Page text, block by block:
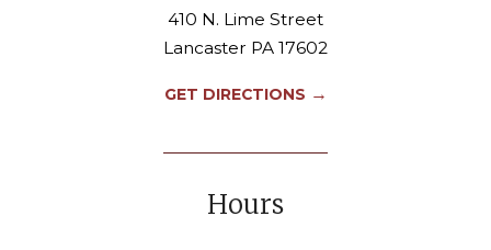
410 N. Lime Street
Lancaster PA 17602
GET DIRECTIONS →
Hours